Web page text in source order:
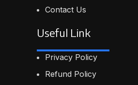
Contact Us
Useful Link
Privacy Policy
Refund Policy